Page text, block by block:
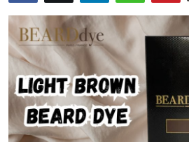
Guest Posting
Advertise with US
Crypto
Business